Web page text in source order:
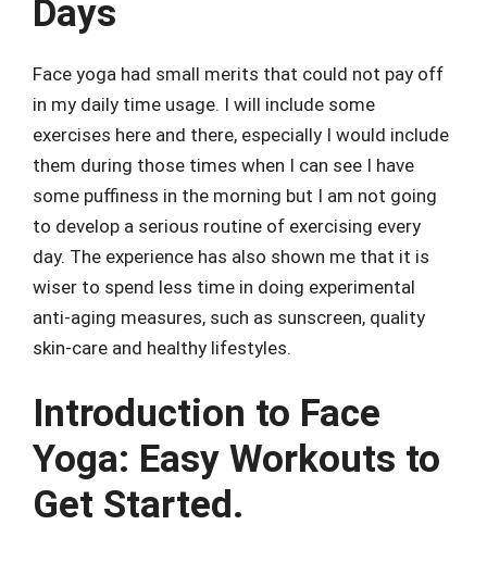
Days
Face yoga had small merits that could not pay off
in my daily time usage. I will include some
exercises here and there, especially I would include
them during those times when I can see I have
some puffiness in the morning but I am not going
to develop a serious routine of exercising every
day. The experience has also shown me that it is
wiser to spend less time in doing experimental
anti-aging measures, such as sunscreen, quality
skin-care and healthy lifestyles.
Introduction to Face
Yoga: Easy Workouts to
Get Started.